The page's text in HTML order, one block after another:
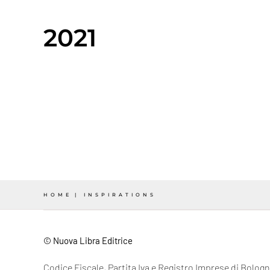
2021
HOME INSPIRATIONS
© Nuova Libra Editrice
Codice Fiscale, Partita Iva e Registro Imprese di